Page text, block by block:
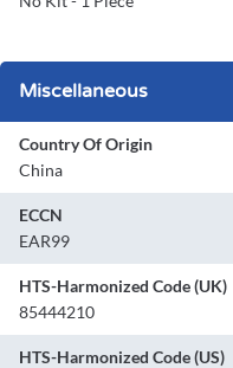
Miscellaneous
Country Of Origin
China
ECCN
EAR99
HTS-Harmonized Code (UK)
85444210
HTS-Harmonized Code (US)